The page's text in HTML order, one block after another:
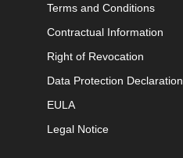
Terms and Conditions
Contractual Information
Right of Revocation
Data Protection Declaration
EULA
Legal Notice